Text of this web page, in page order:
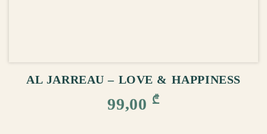
AL JARREAU – LOVE & HAPPINESS
99,00 ₾